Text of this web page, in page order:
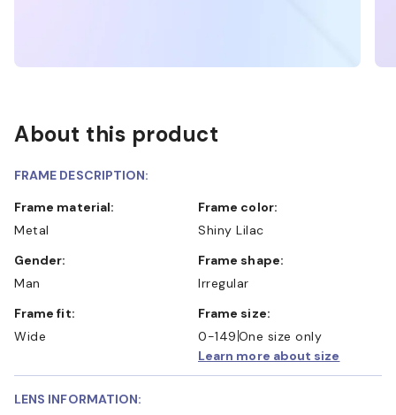
About this product
FRAME DESCRIPTION:
Frame material:
Metal
Frame color:
Shiny Lilac
Gender:
Man
Frame shape:
Irregular
Frame fit:
Wide
Frame size:
0-149 One size only
Learn more about size
LENS INFORMATION: